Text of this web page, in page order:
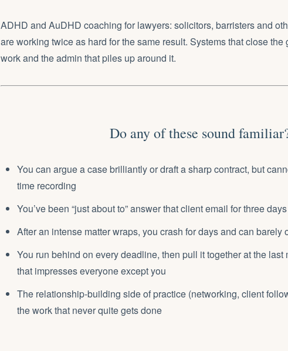
ADHD and AuDHD coaching for lawyers: solicitors, barristers and
are working twice as hard for the same result. Systems that close
work and the admin that piles up around it.
Do any of these sound
You can argue a case brilliantly or draft a sharp contract, but
time recording
You’ve been “just about to” answer that client email for three days
After an intense matter wraps, you crash for days and can barely
You run behind on every deadline, then pull it together at the
that impresses everyone except you
The relationship-building side of practice (networking, client
the work that never quite gets done